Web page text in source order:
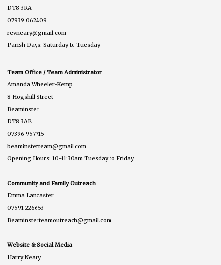
DT8 3RA
07939 062409
revneary@gmail.com
Parish Days: Saturday to Tuesday
Team Office / Team Administrator
Amanda Wheeler-Kemp
8 Hogshill Street
Beaminster
DT8 3AE
07396 957715
beaminsterteam@gmail.com
Opening Hours: 10-11:30am Tuesday to Friday
Community and Family Outreach
Emma Lancaster
07591 226653
Beaminsterteamoutreach@gmail.com
Website & Social Media
Harry Neary